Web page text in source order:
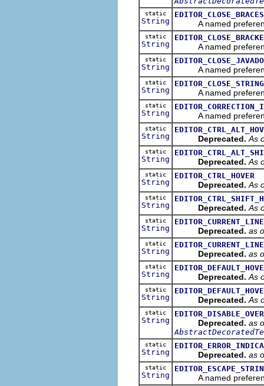
static
String
EDITOR_CLOSE_BRACES
A named preference
static
String A named preference
static
String A named preference
static
String A named preference
static
String A named preference
static
String Deprecated. As
static
String Deprecated. As
static
String
EDITOR_CTRL_HOVER
Deprecated. As
static
String Deprecated. As
static
String
EDITOR_CURRENT_LINE
Deprecated. as
static
String Deprecated. as
static
String Deprecated. As
static
String Deprecated. As
static
String Deprecated. as
static
String Deprecated. as
static
String A named preference